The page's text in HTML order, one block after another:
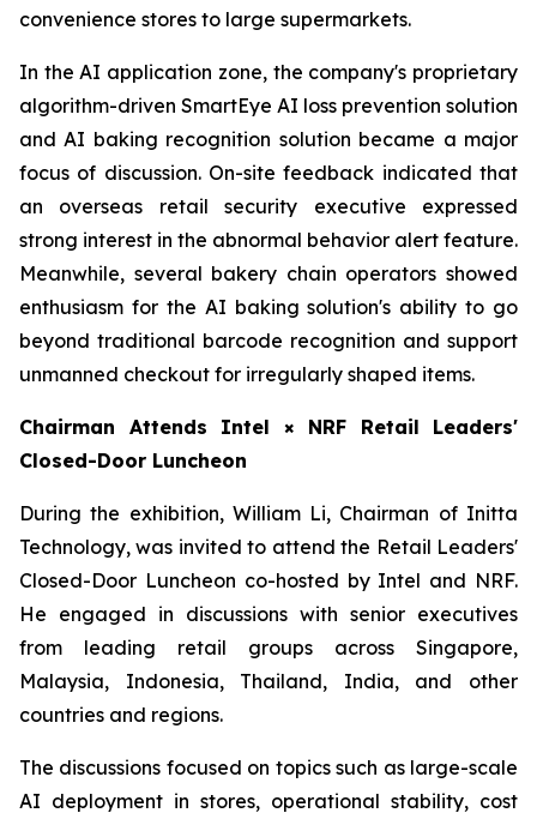
convenience stores to large supermarkets.
In the AI application zone, the company's proprietary
algorithm-driven SmartEye AI loss prevention solution
and AI baking recognition solution became a major
focus of discussion. On-site feedback indicated that
an overseas retail security executive expressed
strong interest in the abnormal behavior alert feature.
Meanwhile, several bakery chain operators showed
enthusiasm for the AI baking solution's ability to go
beyond traditional barcode recognition and support
unmanned checkout for irregularly shaped items.
Chairman Attends Intel × NRF Retail Leaders'
Closed-Door Luncheon
During the exhibition, William Li, Chairman of Initta
Technology, was invited to attend the Retail Leaders'
Closed-Door Luncheon co-hosted by Intel and NRF.
He engaged in discussions with senior executives
from leading retail groups across Singapore,
Malaysia, Indonesia, Thailand, India, and other
countries and regions.
The discussions focused on topics such as large-scale
AI deployment in stores, operational stability, cost